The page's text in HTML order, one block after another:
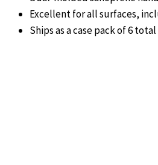
Excellent for all surfaces,
Ships as a case pack of 6